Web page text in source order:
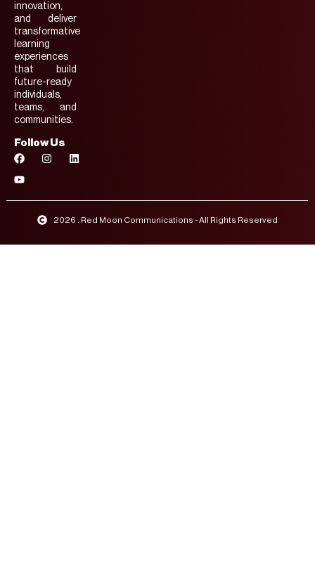
innovation,
and deliver
transformative
learning
experiences
that build
future-ready
individuals,
teams, and
communities.
Follow Us
2026 . Red Moon Communications - All Rights Reserved